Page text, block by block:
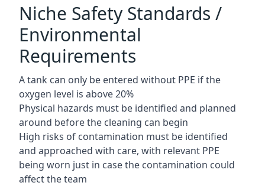
Niche Safety Standards /
Environmental
Requirements
A tank can only be entered without PPE if the
oxygen level is above 20%
Physical hazards must be identified and planned
around before the cleaning can begin
High risks of contamination must be identified
and approached with care, with relevant PPE
being worn just in case the contamination could
affect the team